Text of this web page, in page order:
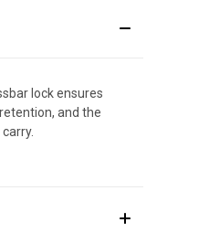
lock ensures
and the